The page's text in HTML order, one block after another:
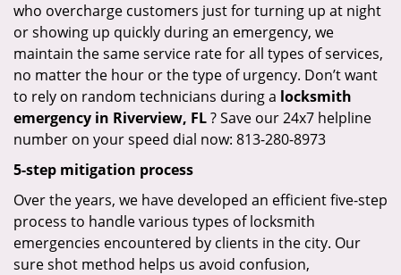
who overcharge customers just for turning up at night
or showing up quickly during an emergency, we
maintain the same service rate for all types of services,
no matter the hour or the type of urgency. Don’t want
to rely on random technicians during a locksmith
emergency in Riverview, FL? Save our 24x7 helpline
number on your speed dial now: 813-280-8973
5-step mitigation process
Over the years, we have developed an efficient five-step
process to handle various types of locksmith
emergencies encountered by clients in the city. Our
sure shot method helps us avoid confusion,